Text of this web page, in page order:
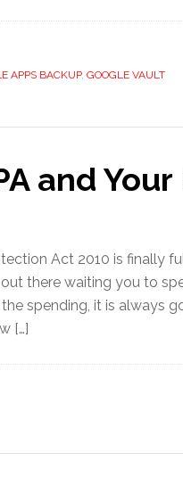
APPS BACKUP, GOOGLE VAULT
and
Act 2010 is finally
there waiting you to
spending, it is always
[…]